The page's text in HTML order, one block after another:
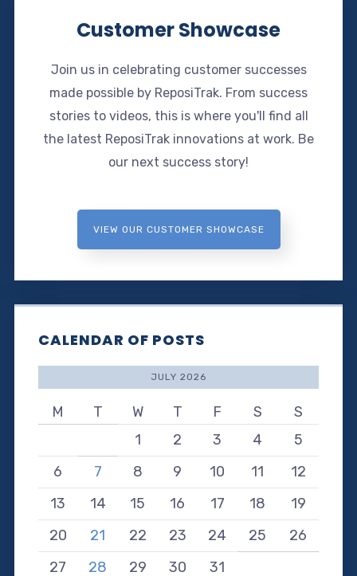
Customer Showcase
Join us in celebrating customer successes
made possible by ReposiTrak. From success
stories to videos, this is where you'll find all
the latest ReposiTrak innovations at work. Be
our next success story!
VIEW OUR CUSTOMER SHOWCASE
CALENDAR OF POSTS
JULY 2026
M T W T F S
S
1
2 3 4
5
6
7 8 9 10 11
12
13
14 15 16 17 18
19
20
21 22 23 24 25
26
27
28 29 30
31